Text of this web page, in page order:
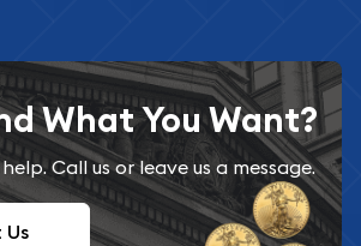
What You Want?
Call us or leave us a message.